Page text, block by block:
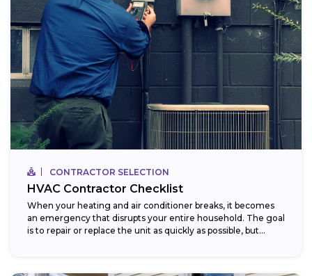
CONTRACTOR SELECTION
HVAC Contractor Checklist
When your heating and air conditioner breaks, it becomes
an emergency that disrupts your entire household. The goal
is to repair or replace the unit as quickly as possible, but...